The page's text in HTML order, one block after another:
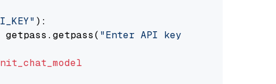
):
"Enter API key for Anthropic: "